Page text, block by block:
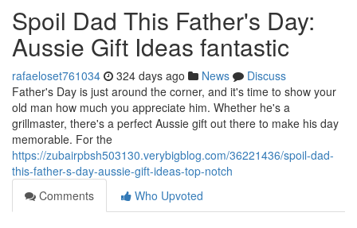
Spoil Dad This Father's Day:
Aussie Gift Ideas fantastic
rafaeloset761034 324 days ago News
Discuss
Father's Day is just around the corner, and it's time to show your
old man how much you appreciate him. Whether he's a
grillmaster, there's a perfect Aussie gift out there to make his day
memorable. For the
https://zubairpbsh503130.verybigblog.com/36221436/spoil-dad-
this-father-s-day-aussie-gift-ideas-top-notch
Comments
Who Upvoted